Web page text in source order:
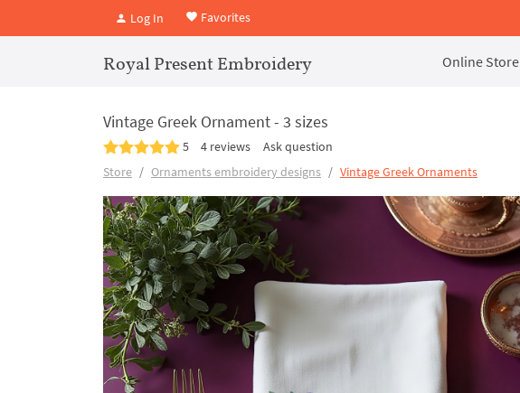
Log In Favorites
Royal Present Embroidery Online Store
Vintage Greek Ornament - 3 sizes
5 4 reviews
Ask question
Store
Ornaments embroidery designs Vintage Greek Ornaments